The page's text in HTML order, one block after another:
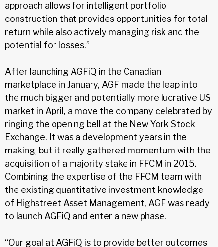
approach allows for intelligent portfolio
construction that provides opportunities for total
return while also actively managing risk and the
potential for losses.”
After launching AGFiQ in the Canadian
marketplace in January, AGF made the leap into
the much bigger and potentially more lucrative US
market in April, a move the company celebrated by
ringing the opening bell at the New York Stock
Exchange. It was a development years in the
making, but it really gathered momentum with the
acquisition of a majority stake in FFCM in 2015.
Combining the expertise of the FFCM team with
the existing quantitative investment knowledge
of Highstreet Asset Management, AGF was ready
to launch AGFiQ and enter a new phase.
“Our goal at AGFiQ is to provide better outcomes